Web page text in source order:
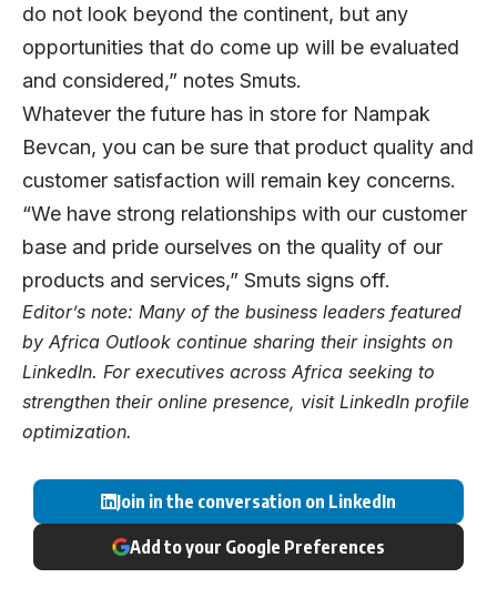
do not look beyond the continent, but any
opportunities that do come up will be evaluated
and considered,” notes Smuts.
Whatever the future has in store for Nampak
Bevcan, you can be sure that product quality and
customer satisfaction will remain key concerns.
“We have strong relationships with our customer
base and pride ourselves on the quality of our
products and services,” Smuts signs off.
Editor’s note: Many of the business leaders featured
by Africa Outlook continue sharing their insights on
LinkedIn. For executives across Africa seeking to
strengthen their online presence, visit LinkedIn profile
optimization.
Join in the conversation on LinkedIn
Add to your Google Preferences